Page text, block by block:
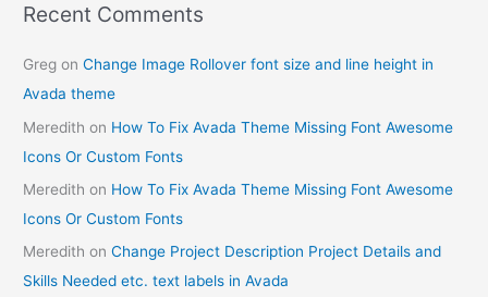
Recent Comments
Greg onChange Image Rollover font size and line height in
Avada theme
Meredith on How To Fix Avada Theme Missing Font Awesome
Icons Or Custom Fonts
Meredith on How To Fix Avada Theme Missing Font Awesome
Icons Or Custom Fonts
Meredith onChange Project Description Project Details and
Skills Needed etc. text labels in Avada